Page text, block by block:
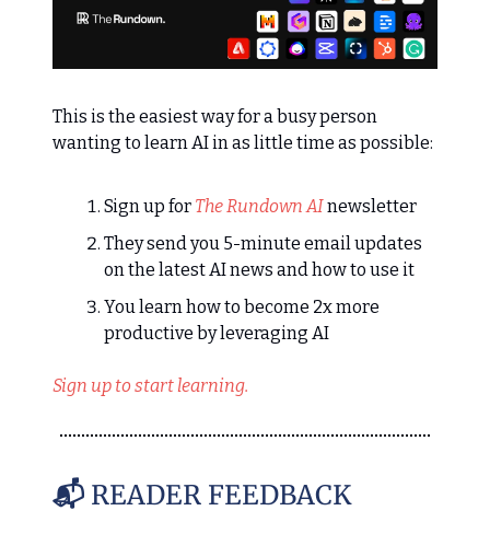
This is the easiest way for a busy person
wanting to learn AI in as little time as possible:
Sign up for The Rundown AInewsletter
They send you 5-minute email updates
on the latest AI news and how to use it
You learn how to become 2x more
productive by leveraging AI
Sign up to start learning.
📬 READER FEEDBACK